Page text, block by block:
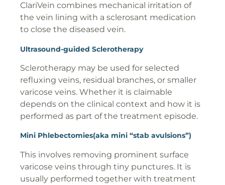
ClariVein combines mechanical irritation of
the vein lining with a sclerosant medication
to close the diseased vein.
Ultrasound-guided Sclerotherapy
Sclerotherapy may be used for selected
refluxing veins, residual branches, or smaller
varicose veins. Whether it is claimable
depends on the clinical context and how it is
performed as part of the treatment episode.
Mini Phlebectomies(aka mini “stab avulsions”)
This involves removing prominent surface
varicose veins through tiny punctures. It is
usually performed together with treatment